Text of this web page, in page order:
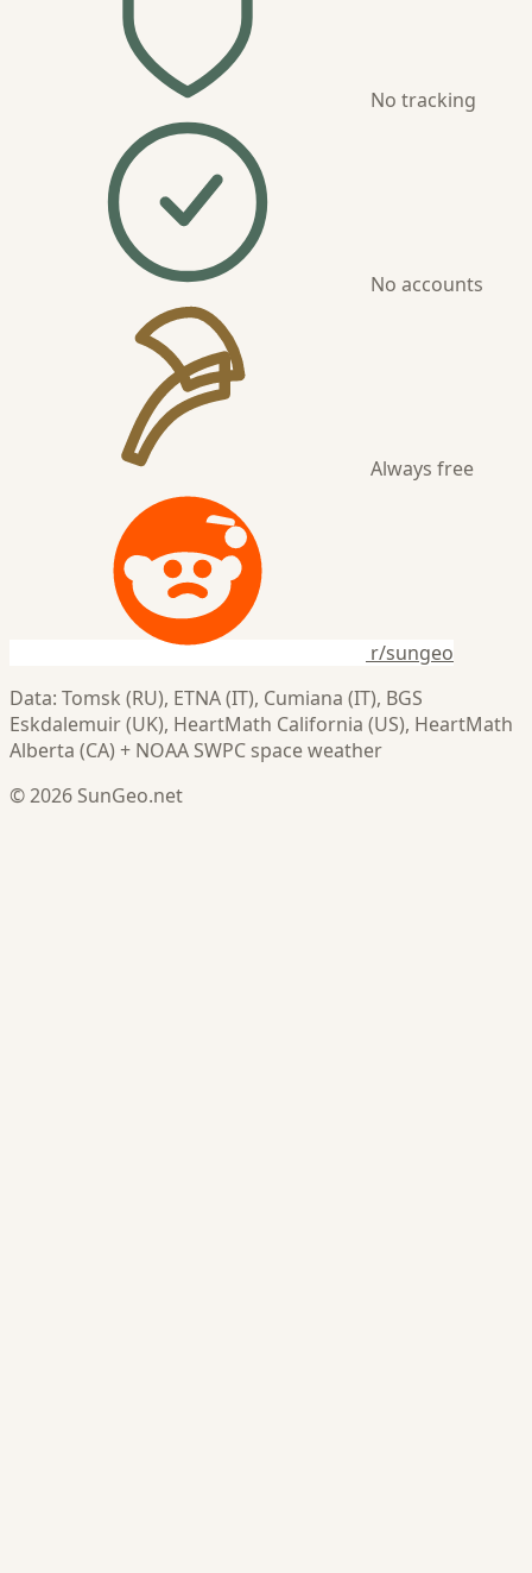
No tracking
No accounts
Always free
r/sungeo
Data: Tomsk (RU), ETNA (IT), Cumiana (IT), BGS
Eskdalemuir (UK), HeartMath California (US), HeartMath
Alberta (CA) + NOAA SWPC space weather
© 2026 SunGeo.net